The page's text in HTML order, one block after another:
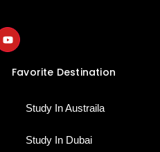
Y
o
u
Favorite Destination
Study In Austraila
Study In Dubai